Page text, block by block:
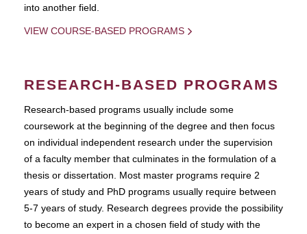
into another field.
VIEW COURSE-BASED PROGRAMS
RESEARCH-BASED PROGRAMS
Research-based programs usually include some
coursework at the beginning of the degree and then focus
on individual independent research under the supervision
of a faculty member that culminates in the formulation of a
thesis or dissertation. Most master programs require 2
years of study and PhD programs usually require between
5-7 years of study. Research degrees provide the possibility
to become an expert in a chosen field of study with the